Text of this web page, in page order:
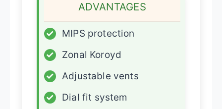
ADVANTAGES
✓
MIPS protection
✓
Zonal Koroyd
✓
Adjustable vents
✓
Dial fit system